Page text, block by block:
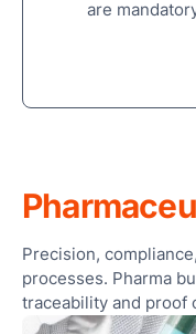
are
Precision,
processes. Pharma
traceability and proof